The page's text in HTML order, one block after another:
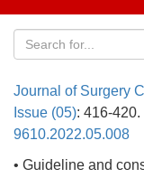
Journal of Surgery
Issue (05): 416-420.
9610.2022.05.008
• Guideline and